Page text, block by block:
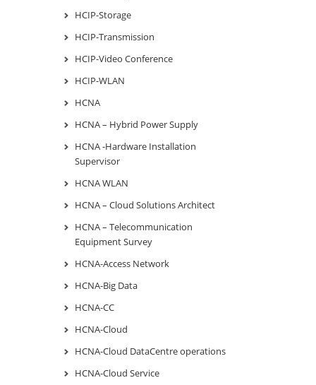
HCIP-Storage
HCIP-Transmission
HCIP-Video Conference
HCIP-WLAN
HCNA
HCNA – Hybrid Power Supply
HCNA -Hardware Installation
Supervisor
HCNA WLAN
HCNA – Cloud Solutions Architect
HCNA – Telecommunication
Equipment Survey
HCNA-Access Network
HCNA-Big Data
HCNA-CC
HCNA-Cloud
HCNA-Cloud DataCentre operations
HCNA-Cloud Service